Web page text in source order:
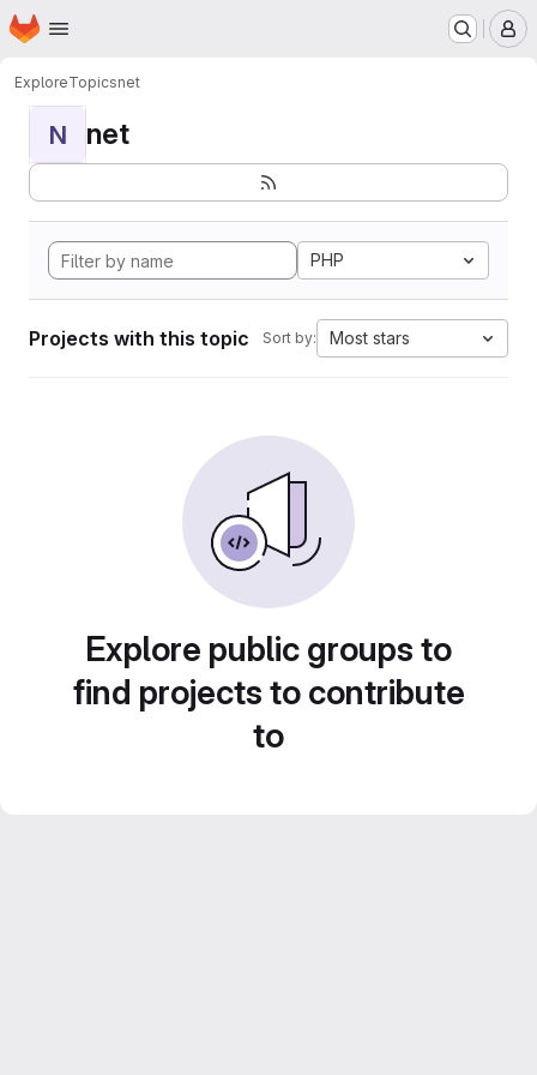
Skip to main content
Homepage
ExploreTopicsnet
N net
PHP
Projects with this topic Sort by: Most stars
Explore public groups to
find projects to contribute
to